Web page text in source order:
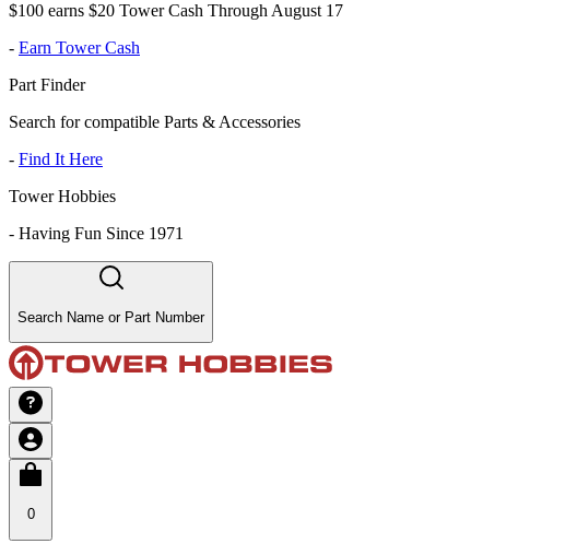
$100 earns $20 Tower Cash Through August 17
- Earn Tower Cash
Part Finder
Search for compatible Parts & Accessories
- Find It Here
Tower Hobbies
- Having Fun Since 1971
Search Name or Part Number
0